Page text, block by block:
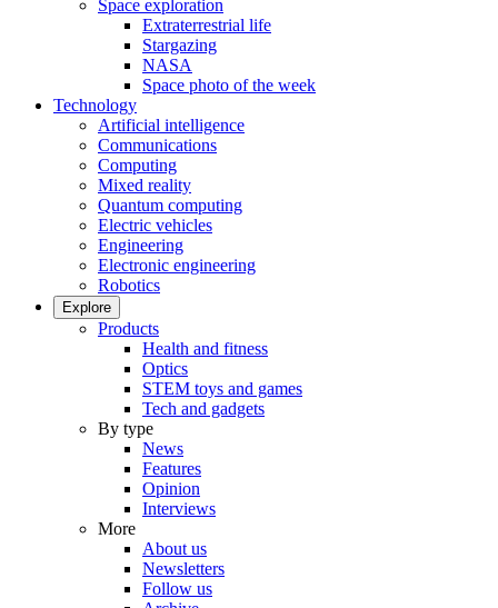
Space exploration
Extraterrestrial life
Stargazing
NASA
Space photo of the week
Technology
Artificial intelligence
Communications
Computing
Mixed reality
Quantum computing
Electric vehicles
Engineering
Electronic engineering
Robotics
Explore
Products
Health and fitness
Optics
STEM toys and games
Tech and gadgets
By type
News
Features
Opinion
Interviews
More
About us
Newsletters
Follow us